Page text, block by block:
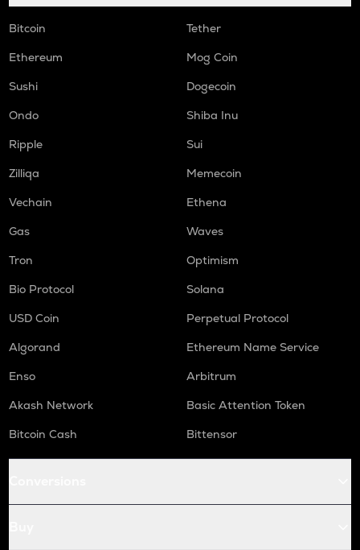
Bitcoin
Tether
Ethereum
Mog Coin
Sushi
Dogecoin
Ondo
Shiba Inu
Ripple
Sui
Zilliqa
Memecoin
Vechain
Ethena
Gas
Waves
Tron
Optimism
Bio Protocol
Solana
USD Coin
Perpetual Protocol
Algorand
Ethereum Name Service
Enso
Arbitrum
Akash Network
Basic Attention Token
Bitcoin Cash
Bittensor